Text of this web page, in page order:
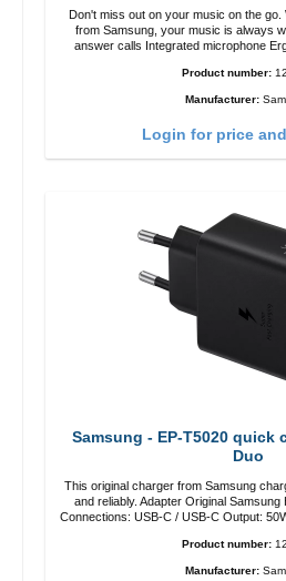
Don't miss out on your music on the go.
from Samsung, your music is always with
answer calls Integrated microphone Ergonomic design Protection
Charging time: 2h Runtime: 6h/30h
to USB-C 2x earGels ear hooks
Product number:
Manufacturer:
Login for price
Samsung - EP-T5020 quick
Duo
This original charger from Samsung
and reliably. Adapter Original Samsung High-quality workmanship
Connections: USB-C / USB-C Output: 50W Color: Black Cable Length:
Product number:
Manufacturer: